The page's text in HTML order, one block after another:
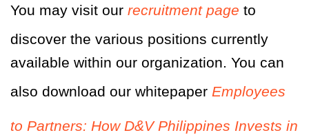
You may visit our recruitment page to
discover the various positions currently
available within our organization. You can
also download our whitepaper Employees
to Partners: How D&V Philippines Invests in